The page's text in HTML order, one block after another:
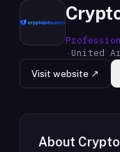
· United
Visit website ↗
About